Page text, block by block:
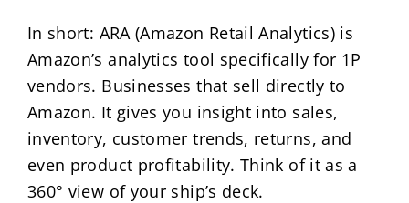
In short: ARA (Amazon Retail Analytics) is
Amazon’s analytics tool specifically for 1P
vendors. Businesses that sell directly to
Amazon. It gives you insight into sales,
inventory, customer trends, returns, and
even product profitability. Think of it as a
360° view of your ship’s deck.